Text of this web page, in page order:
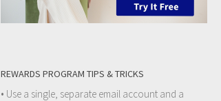
REWARDS PROGRAM TIPS & TRICKS
• Use a single, separate email account and a